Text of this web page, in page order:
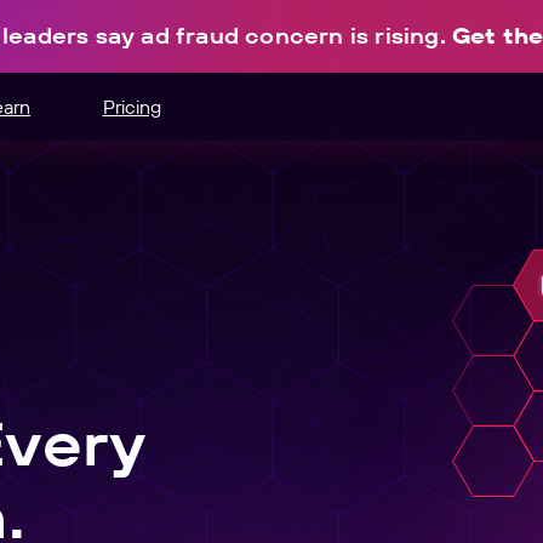
say ad fraud concern is rising.Get
schedule.
into
Pricing